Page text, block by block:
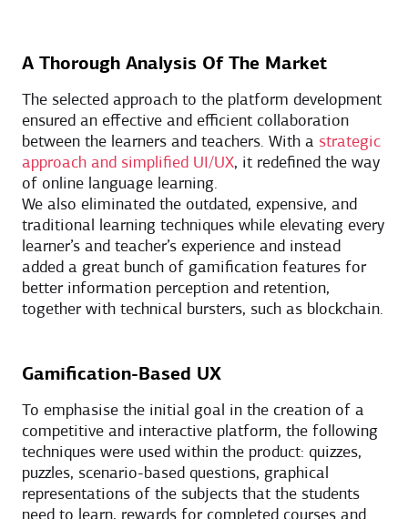
A Thorough Analysis Of The Market
The selected approach to the platform development
ensured an effective and efficient collaboration
between the learners and teachers. With a strategic
approach and simplified UI/UX, it redefined the way
of online language learning.
We also eliminated the outdated, expensive, and
traditional learning techniques while elevating every
learner’s and teacher’s experience and instead
added a great bunch of gamification features for
better information perception and retention,
together with technical bursters, such as blockchain.
Gamification-Based UX
To emphasise the initial goal in the creation of a
competitive and interactive platform, the following
techniques were used within the product: quizzes,
puzzles, scenario-based questions, graphical
representations of the subjects that the students
need to learn, rewards for completed courses and